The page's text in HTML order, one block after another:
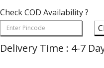
Check COD Availability ?
Delivery Time : 4-7